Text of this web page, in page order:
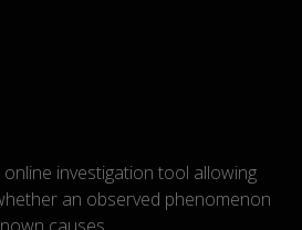
investigation tool allowing
an observed phenomenon